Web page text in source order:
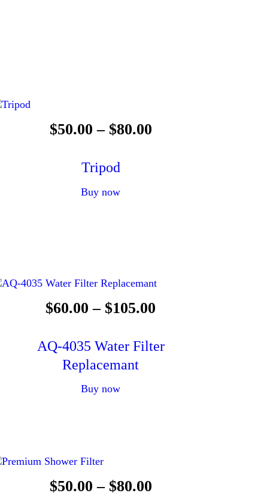
$50.00 – $80.00
Tripod
Buy now
$60.00 – $105.00
AQ-4035 Water Filter
Replacemant
Buy now
$50.00 – $80.00